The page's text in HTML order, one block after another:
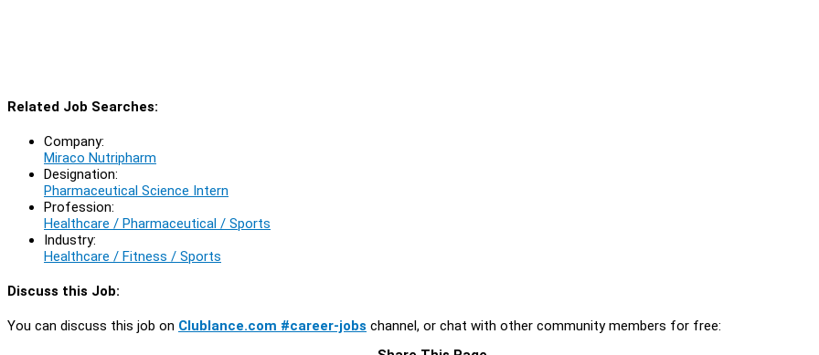
Related Job Searches:
Company:
Miraco Nutripharm
Designation:
Pharmaceutical Science Intern
Profession:
Healthcare / Pharmaceutical / Sports
Industry:
Healthcare / Fitness / Sports
Discuss this Job:
You can discuss this job on Clublance.com #career-jobs channel, or chat with other community members for free: